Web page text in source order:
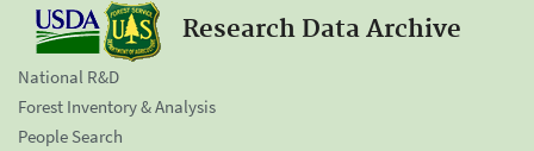
Research Data Archive
National R&D
Forest Inventory & Analysis
People Search